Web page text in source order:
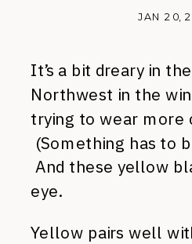
JAN 20,
It’s a bit dreary in
Northwest in the
trying to wear more
(Something has to
And these yellow
eye.
Yellow pairs well